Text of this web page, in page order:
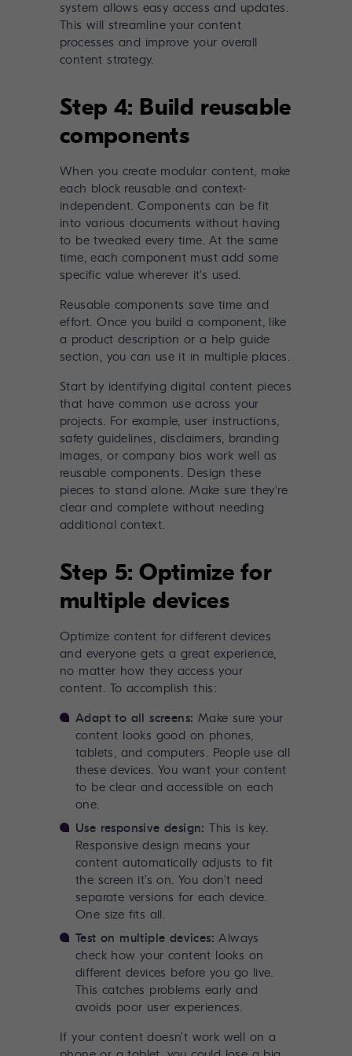
system allows easy access and updates.
This will streamline your content
processes and improve your overall
content strategy.
Step 4: Build reusable
components
When you create modular content, make
each block reusable and context-
independent. Components can be fit
into various documents without having
to be tweaked every time. At the same
time, each component must add some
specific value wherever it's used.
Reusable components save time and
effort. Once you build a component, like
a product description or a help guide
Start by identifying digital content pieces
that have common use across your
projects. For example, user instructions,
safety guidelines, disclaimers, branding
images, or company bios work well as
reusable components. Design these
pieces to stand alone. Make sure they're
clear and complete without needing
additional context.
Step 5: Optimize for
multiple devices
Optimize content for different devices
and everyone gets a great experience,
no matter how they access your
content. To accomplish this:
Adapt to all screens: Make sure your
content looks good on phones,
tablets, and computers. People use all
these devices. You want your content
to be clear and accessible on each
one.
Use responsive design:This is key.
Responsive design means your
content automatically adjusts to fit
the screen it’s on. You don’t need
separate versions for each device.
One size fits all.
Test on multiple devices:Always
check how your content looks on
different devices before you go live.
This catches problems early and
avoids poor user experiences.
If your content doesn’t work well on a